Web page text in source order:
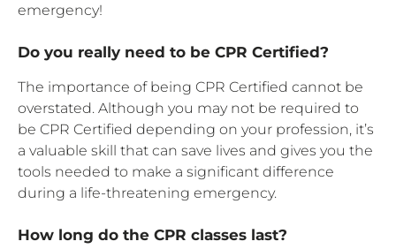
emergency!
Do you really need to be CPR Certified?
The importance of being CPR Certified cannot be
overstated. Although you may not be required to
be CPR Certified depending on your profession, it’s
a valuable skill that can save lives and gives you the
tools needed to make a significant difference
during a life-threatening emergency.
How long do the CPR classes last?